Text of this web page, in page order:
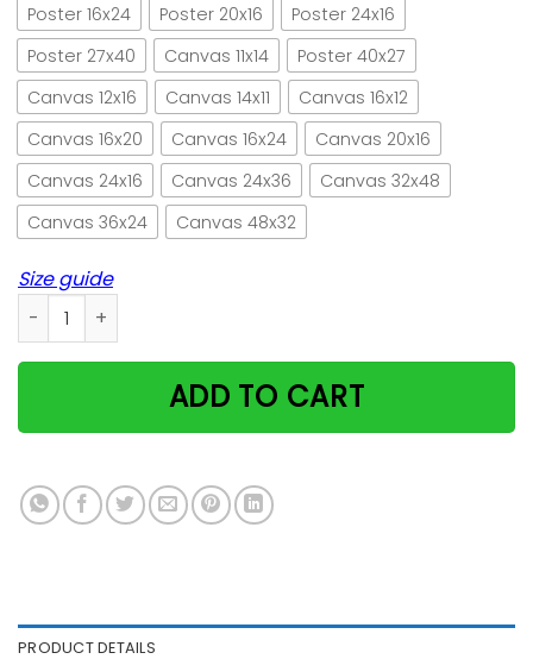
Poster 16x24
Poster 20x16
Poster 24x16
Poster 27x40
Canvas 11x14
Poster 40x27
Canvas 12x16
Canvas 14x11
Canvas 16x12
Canvas 16x20
Canvas 16x24
Canvas 20x16
Canvas 24x16
Canvas 24x36
Canvas 32x48
Canvas 36x24
Canvas 48x32
Size guide
Black Cat Witch Pumpkin Halloween Gift Paper Poster No
ADD TO CART
PRODUCT DETAILS